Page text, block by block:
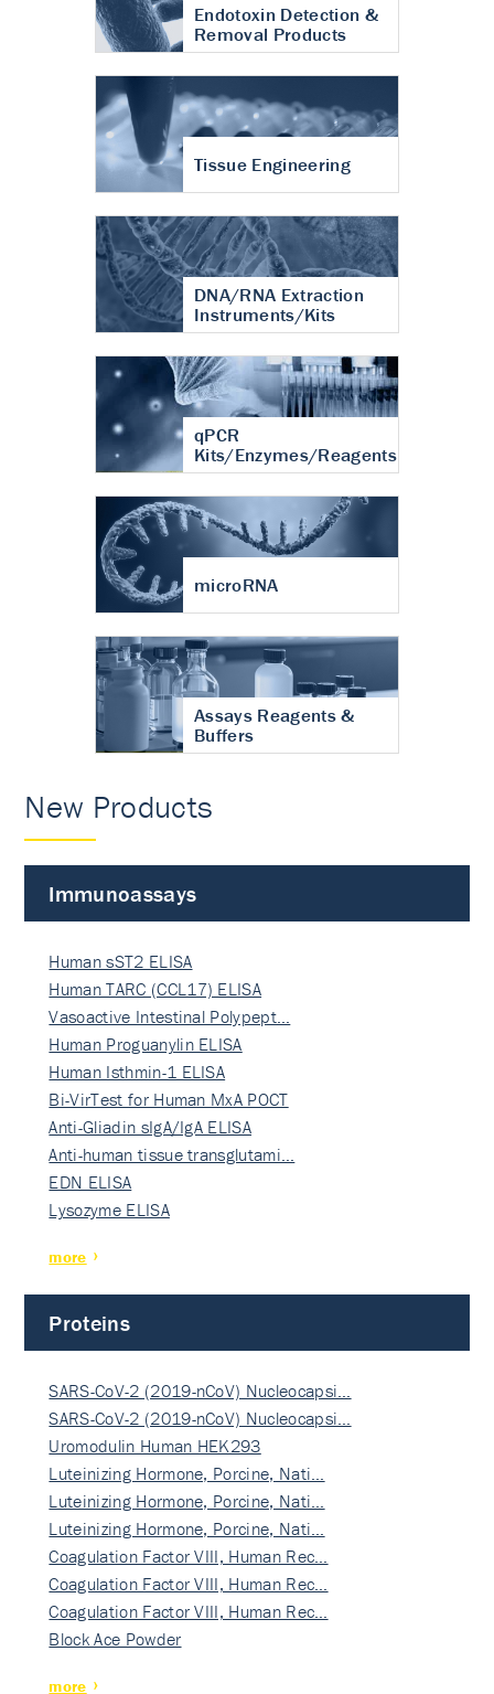
Endotoxin Detection &
Removal Products
Tissue Engineering
DNA/RNA Extraction
Instruments/Kits
qPCR
Kits/Enzymes/Reagents
microRNA
Assays Reagents &
Buffers
New Products
Immunoassays
Human sST2 ELISA
Human TARC (CCL17) ELISA
Vasoactive Intestinal Polypept…
Human Proguanylin ELISA
Human Isthmin-1 ELISA
Bi-VirTest for Human MxA POCT
Anti-Gliadin sIgA/IgA ELISA
Anti-human tissue transglutami…
EDN ELISA
Lysozyme ELISA
more
Proteins
SARS-CoV-2 (2019-nCoV) Nucleocapsi…
SARS-CoV-2 (2019-nCoV) Nucleocapsi…
Uromodulin Human HEK293
Luteinizing Hormone, Porcine, Nati…
Luteinizing Hormone, Porcine, Nati…
Luteinizing Hormone, Porcine, Nati…
Coagulation Factor VIII, Human Rec…
Coagulation Factor VIII, Human Rec…
Coagulation Factor VIII, Human Rec…
Block Ace Powder
more